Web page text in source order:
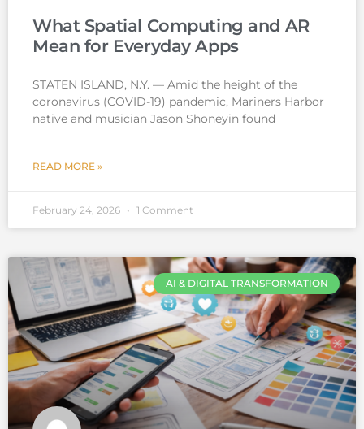
What Spatial Computing and AR
Mean for Everyday Apps
STATEN ISLAND, N.Y. — Amid the height of the
coronavirus (COVID-19) pandemic, Mariners Harbor
native and musician Jason Shoneyin found
READ MORE »
February 24, 2026 1 Comment
AI & DIGITAL TRANSFORMATION